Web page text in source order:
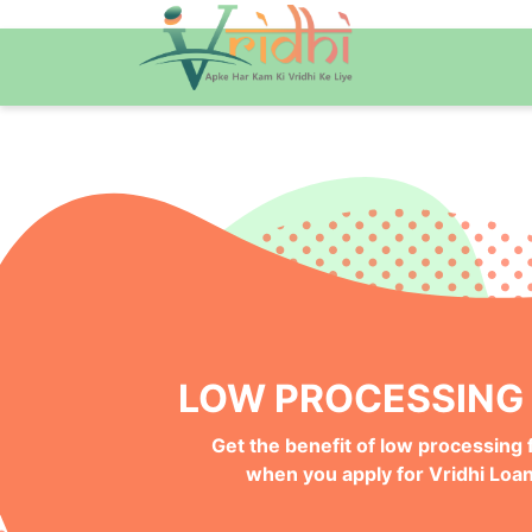
QUICK ONLINE
Get your Money Faster with
Instant Deposits